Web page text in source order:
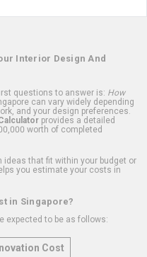
Interior Design And
questions to answer is: How
can vary widely depending
and your design preferences.
provides a detailed
worth of completed
that fit within your budget or
you estimate your costs in
in Singapore?
expected to be as follows:
Cost